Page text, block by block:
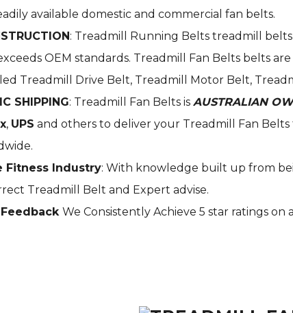
available domestic and commercial fan belts.
: Treadmill Running Belts treadmill
OEM standards. Treadmill Fan Belts belts
Treadmill Drive Belt, Treadmill Motor Belt,
SHIPPING: Treadmill Fan Belts is AUSTRALIAN
, UPS and others to deliver your Treadmill Fan
Fitness Industry: With knowledge built up from
Treadmill Belt and Expert advise.
We Consistently Achieve 5 star ratings on